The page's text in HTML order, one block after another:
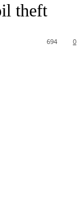
theft
0
694